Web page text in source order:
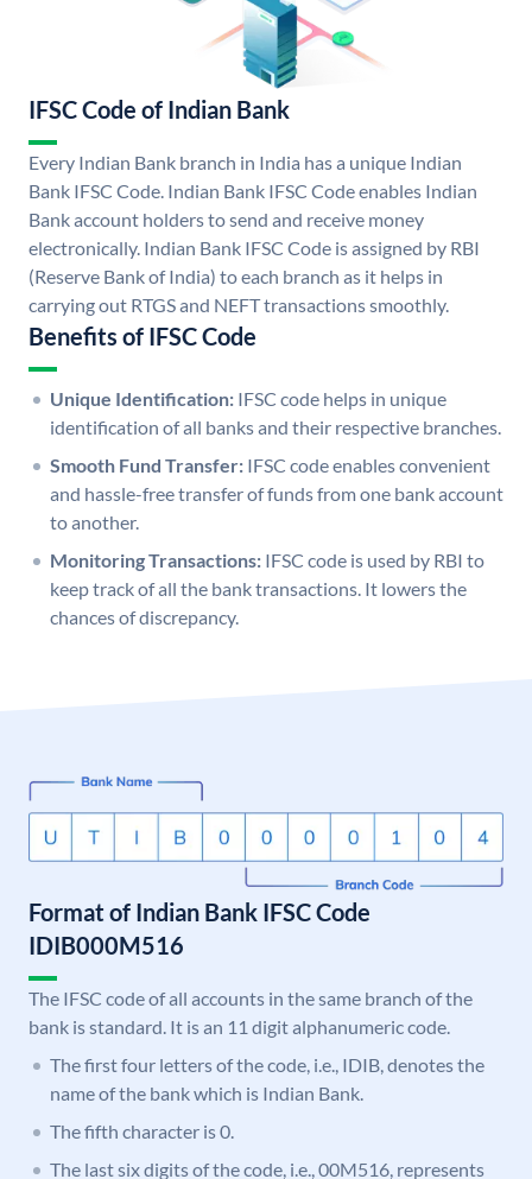
IFSC Code of Indian Bank
Every Indian Bank branch in India has a unique Indian
Bank IFSC Code. Indian Bank IFSC Code enables Indian
Bank account holders to send and receive money
electronically. Indian Bank IFSC Code is assigned by RBI
(Reserve Bank of India) to each branch as it helps in
carrying out RTGS and NEFT transactions smoothly.
Benefits of IFSC Code
Unique Identification: IFSC code helps in unique
identification of all banks and their respective branches.
Smooth Fund Transfer: IFSC code enables convenient
and hassle-free transfer of funds from one bank account
to another.
Monitoring Transactions: IFSC code is used by RBI to
keep track of all the bank transactions. It lowers the
chances of discrepancy.
Format of Indian Bank IFSC Code
IDIB000M516
The IFSC code of all accounts in the same branch of the
bank is standard. It is an 11 digit alphanumeric code.
The first four letters of the code, i.e., IDIB, denotes the
name of the bank which is Indian Bank.
The fifth character is 0.
The last six digits of the code, i.e., 00M516, represents